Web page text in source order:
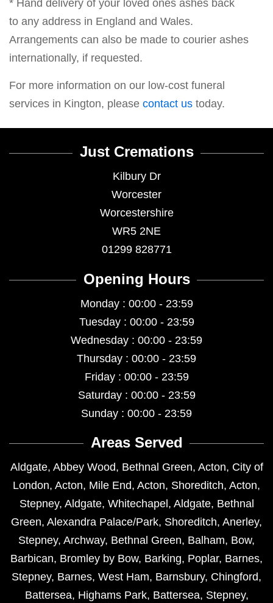
* Hand delivery of your loved ones ashes back
to any address in England and Wales.
Arrangements can also be made to courier ashes
internationally, if requested.
For more information on our low-cost funeral
services in Kington, please contact us today.
Just Cremations
Kilbury Dr
Worcester
Worcestershire
WR5 2NE
01299 828771
Opening Hours
Monday : 00:00 - 23:59
Tuesday : 00:00 - 23:59
Wednesday : 00:00 - 23:59
Thursday : 00:00 - 23:59
Friday : 00:00 - 23:59
Saturday : 00:00 - 23:59
Sunday : 00:00 - 23:59
Areas Served
Aldgate, Abbey Wood, Bethnal Green, Acton, City of
London, Acton, Mile End, Acton, Shoreditch, Acton,
Stepney, Aldgate, Whitechapel , Aldgate, Bethnal
Green, Alexandra Palace/Park, Shoreditch, Anerley,
Stepney, Archway, Bethnal Green, Balham, Bow,
Barbican, Bromley by Bow, Barking, Poplar, Barnes,
Stepney, Barnes, West Ham, Barnsbury, Chingford,
Battersea, Highams Park, Battersea, Stepney,